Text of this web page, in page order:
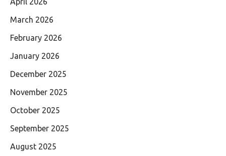
March 2026
February 2026
January 2026
December 2025
November 2025
October 2025
September 2025
August 2025